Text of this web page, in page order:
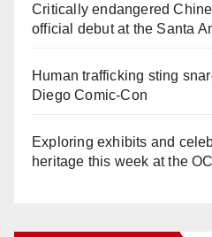
Critically endangered
official debut at the Santa
Human trafficking sting
Diego Comic-Con
Exploring exhibits and
heritage this week at the